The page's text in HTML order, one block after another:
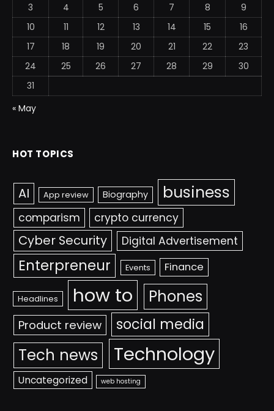
3
4 5 6 7 8
9
10
11 12 13 14 15
16
17
18 19 20 21 22
23
24
25 26 27 28 29
30
31
« May
HOT TOPICS
AI App review Biography business
comparism crypto currency
Cyber Security Digital Advertisement
Enterpreneur Events Finance
Headlines how to Phones
Product review social media
Tech news Technology
Uncategorized web hosting